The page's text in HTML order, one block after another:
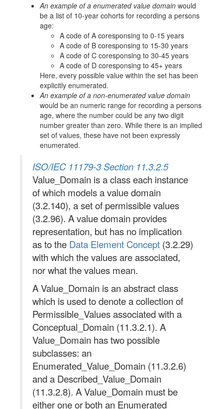
An example of a enumerated value domain would
be a list of 10-year cohorts for recording a persons
age:
A code of A coresponsing to 0-15 years
A code of B coresponsing to 15-30 years
A code of C coresponsing to 30-45 years
A code of D coresponsing to 45+ years
Here, every possible value within the set has been
explicitly enumerated.
An example of a non-enumerated value domain
would be an numeric range for recording a persons
age, where the number could be any two digit
number greater than zero. While there is an implied
set of values, these have not been expressly
enumerated.
ISO/IEC 11179-3 Section 11.3.2.5
Value_Domain is a class each instance
of which models a value domain
(3.2.140), a set of permissible values
(3.2.96). A value domain provides
representation, but has no implication
as to the Data Element Concept (3.2.29)
with which the values are associated,
nor what the values mean.
A Value_Domain is an abstract class
which is used to denote a collection of
Permissible_Values associated with a
Conceptual_Domain (11.3.2.1). A
Value_Domain has two possible
subclasses: an
Enumerated_Value_Domain (11.3.2.6)
and a Described_Value_Domain
(11.3.2.8). A Value_Domain must be
either one or both an Enumerated